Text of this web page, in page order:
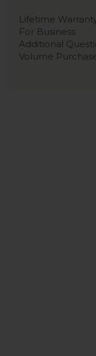
Lifetime
For Business
Additional
Volume